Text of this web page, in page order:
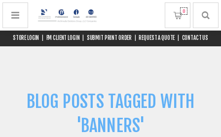
STORE LOGIN FM CLIENT LOGIN SUBMIT PRINT ORDER REQUEST A QUOTE CONTACT US
0
BLOG POSTS TAGGED WITH
'BANNERS'